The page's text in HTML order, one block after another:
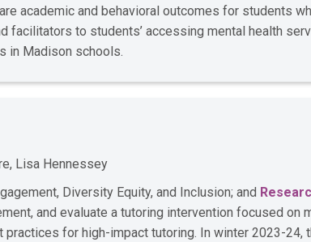
academic and behavioral outcomes for students
facilitators to students’ accessing mental health
in Madison schools.
Lisa Hennessey
Diversity Equity, and Inclusion; and
and evaluate a tutoring intervention focused on
for high-impact tutoring. In winter 2023-24,